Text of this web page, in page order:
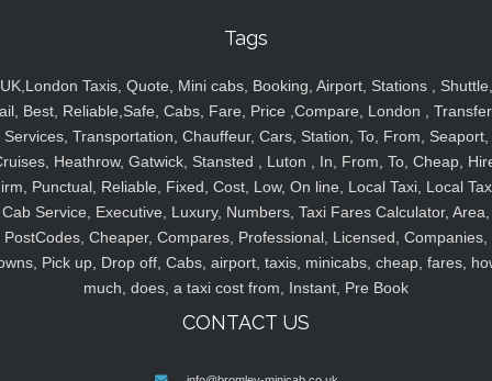
Tags
UK,London Taxis, Quote, Mini cabs, Booking, Airport, Stations , Shuttle,
Best, Reliable,Safe, Cabs, Fare, Price ,Compare, London ,
Services, Transportation, Chauffeur, Cars, Station, To, From, Seaport,
Heathrow, Gatwick, Stansted , Luton , In, From, To, Cheap,
Punctual, Reliable, Fixed, Cost, Low, On line, Local Taxi, Local
Cab Service, Executive, Luxury, Numbers, Taxi Fares Calculator, Area,
PostCodes, Cheaper, Compares, Professional, Licensed, Companies,
Pick up, Drop off, Cabs, airport, taxis, minicabs, cheap, fares,
much, does, a taxi cost from, Instant, Pre Book
CONTACT US